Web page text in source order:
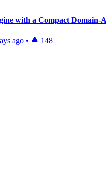
with a Compact Domain-
ago • 148